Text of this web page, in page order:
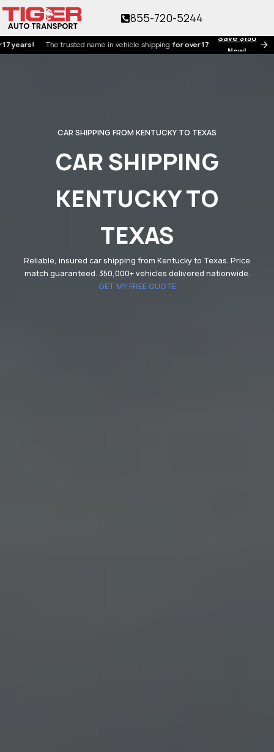
Save $150
Now!
The trusted name in vehicle shippingfor over 17 years!
855-720-5244
CAR SHIPPING FROM KENTUCKY TO TEXAS
CAR SHIPPING
KENTUCKY TO
TEXAS
Reliable, insured car shipping from Kentucky to Texas. Price
match guaranteed. 350,000+ vehicles delivered nationwide.
GET MY FREE QUOTE